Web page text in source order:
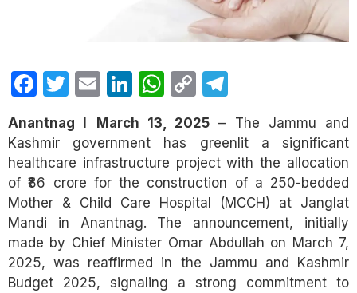
Facebook
Twitter
EmailLinkedIn
WhatsApp
Copy
Link
Anantnag I March 13, 2025 – The Jammu and
Kashmir government has greenlit a significant
healthcare infrastructure project with the allocation
of ₹86 crore for the construction of a 250-bedded
Mother & Child Care Hospital (MCCH) at Janglat
Mandi in Anantnag. The announcement, initially
made by Chief Minister Omar Abdullah on March 7,
2025, was reaffirmed in the Jammu and Kashmir
Budget 2025, signaling a strong commitment to